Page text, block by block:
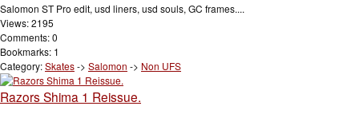
Salomon ST Pro edit, usd liners, usd souls, GC frames....
Views: 2195
Comments: 0
Bookmarks: 1
Category:Skates-> Salomon -> Non UFS
Razors Shima 1 Reissue.